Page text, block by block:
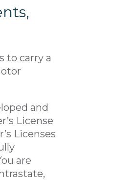
to carry a
and
License
Licenses
are